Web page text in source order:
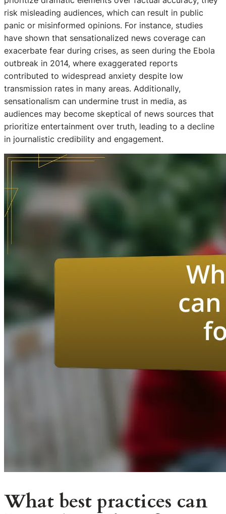
risk misleading audiences, which can result in public
panic or misinformed opinions. For instance, studies
have shown that sensationalized news coverage can
exacerbate fear during crises, as seen during the Ebola
outbreak in 2014, where exaggerated reports
contributed to widespread anxiety despite low
transmission rates in many areas. Additionally,
sensationalism can undermine trust in media, as
audiences may become skeptical of news sources that
prioritize entertainment over truth, leading to a decline
in journalistic credibility and engagement.
What best practices can